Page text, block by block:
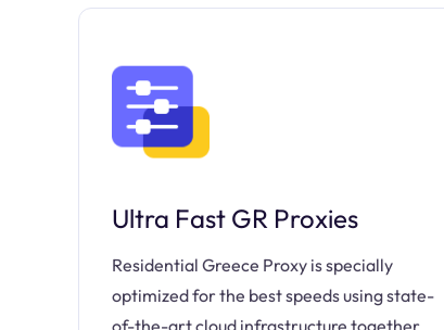
Ultra Fast GR Proxies
Residential Greece Proxy is specially
optimized for the best speeds using state-
of-the-art cloud infrastructure together